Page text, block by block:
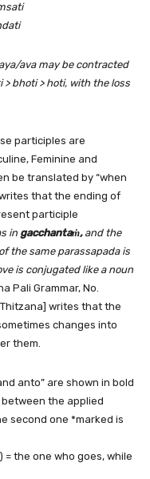
ava may be contracted
bhoti > hoti, with the loss
participles are
Feminine and
be translated by “when
that the ending of
participle
in gacchantaṁ, and the
the same parassapada is
is conjugated like a noun
Pali Grammar, No.
Thitzana] writes that the
changes into
them.
anto” are shown in bold
the applied
second one *marked is
= the one who goes, while